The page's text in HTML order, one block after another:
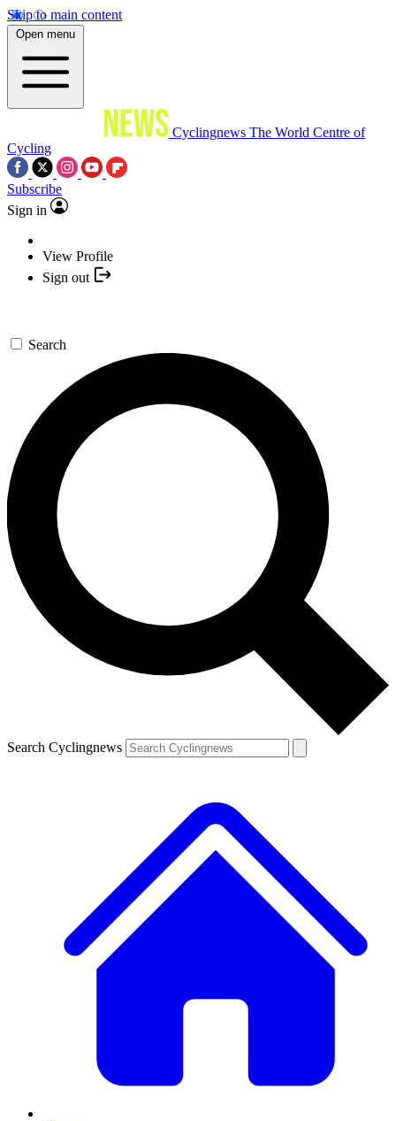
Skip to main content
Open menu
Cyclingnews The World Centre of
Cycling
Subscribe
Sign in
View Profile
Sign out
Search
Search Cyclingnews